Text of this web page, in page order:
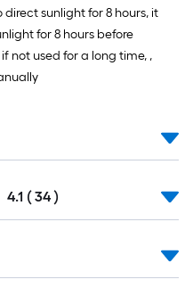
sunlight for 8 hours, it
for 8 hours before
not used for a long time, ,
4.1 ( 34 )